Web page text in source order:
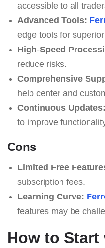
accessible to all
Advanced Tools:
edge tools for
High-Speed
reduce risks.
Comprehensive
help center and
Continuous Updates:
to improve
Cons
Limited Free
subscription fees.
Learning Curve:
features may be
How to Start